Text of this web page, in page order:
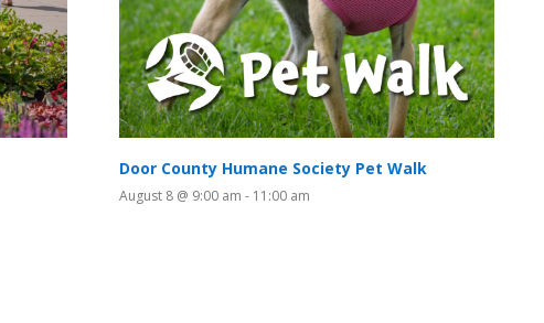
Door County Humane Society Pet Walk
August 8 @ 9:00 am - 11:00 am